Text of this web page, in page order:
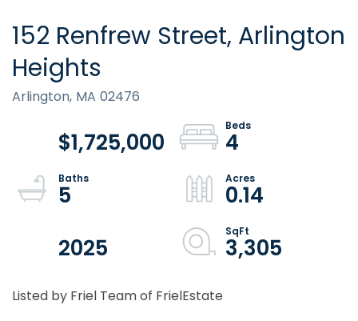
152 Renfrew Street, Arlington
Heights
Arlington, MA 02476
$1,725,000
4
5
0.14
2025
3,305
Listed by Friel Team of FrielEstate